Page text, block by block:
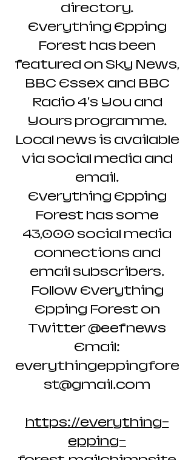
directory.
Everything Epping
Forest has been
featured on Sky News,
BBC Essex and BBC
Radio 4's You and
Yours programme.
Local news is available
via social media and
email.
Everything Epping
Forest has some
43,000 social media
connections and
email subscribers.
Follow Everything
Epping Forest on
Twitter @eefnews
Email:
everythingeppingfore
st@gmail.com
https://everything-
epping-